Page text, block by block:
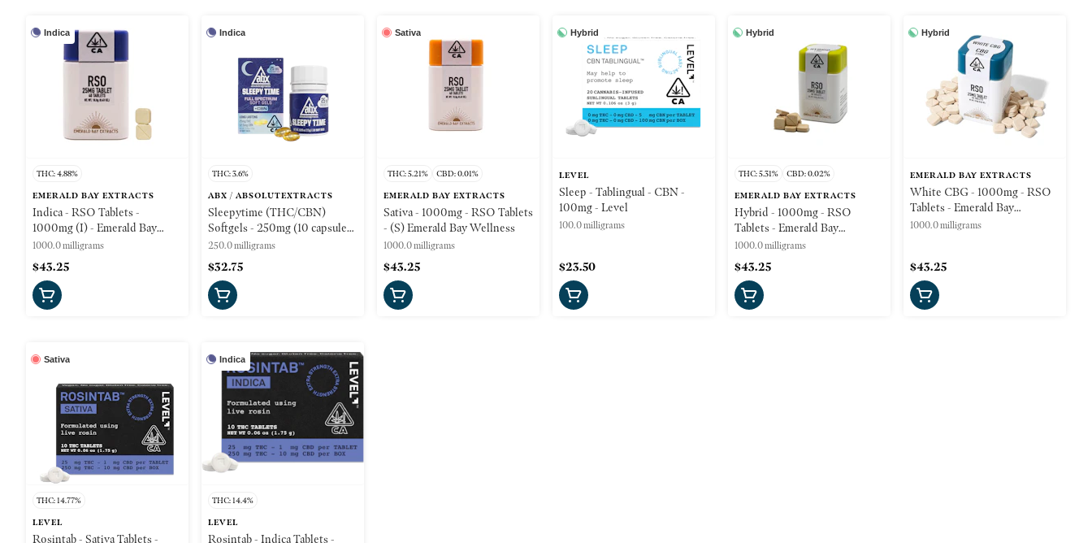
Indica
THC: 4.88%
EMERALD BAY EXTRACTS
Indica - RSO Tablets -
1000mg (I) - Emerald Bay
Wellness
1000.0 milligrams
$43.25
Indica
THC: 3.6%
ABX / ABSOLUTEXTRACTS
Sleepytime (THC/CBN)
Softgels - 250mg (10 capsules)
- ABX
250.0 milligrams
$32.75
Sativa
THC: 5.21% CBD: 0.01%
EMERALD BAY EXTRACTS
Sativa - 1000mg - RSO Tablets
- (S) Emerald Bay Wellness
1000.0 milligrams
$43.25
Hybrid
LEVEL
Sleep - Tablingual - CBN -
100mg - Level
100.0 milligrams
$23.50
Hybrid
THC: 5.31% CBD: 0.02%
EMERALD BAY EXTRACTS
Hybrid - 1000mg - RSO
Tablets - Emerald Bay
Wellness
1000.0 milligrams
$43.25
Hybrid
EMERALD BAY EXTRACTS
White CBG - 1000mg - RSO
Tablets - Emerald Bay
Wellness
1000.0 milligrams
$43.25
Sativa
THC: 14.77%
LEVEL
Rosintab - Sativa Tablets -
Indica
THC: 14.4%
LEVEL
Rosintab - Indica Tablets -